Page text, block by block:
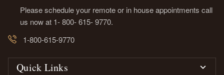
Please schedule your remote or in house appointments call
us now at 1- 800- 615- 9770.
1-800-615-9770
Quick Links